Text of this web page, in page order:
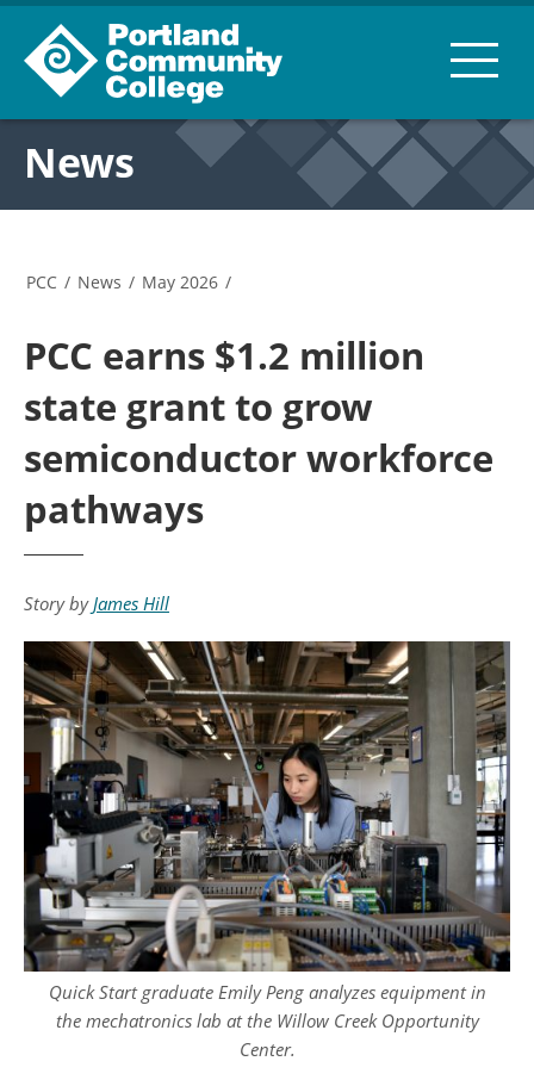
News
PCC / News / May 2026 /
PCC earns $1.2 million
state grant to grow
semiconductor workforce
pathways
Story byJames Hill
Quick Start graduate Emily Peng analyzes equipment in
the mechatronics lab at the Willow Creek Opportunity
Center.